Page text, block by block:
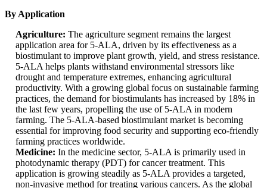
By Application
Agriculture: The agriculture segment remains the largest
application area for 5-ALA, driven by its effectiveness as a
biostimulant to improve plant growth, yield, and stress resistance.
5-ALA helps plants withstand environmental stressors like
drought and temperature extremes, enhancing agricultural
productivity. With a growing global focus on sustainable farming
practices, the demand for biostimulants has increased by 18% in
the last few years, propelling the use of 5-ALA in modern
farming. The 5-ALA-based biostimulant market is becoming
essential for improving food security and supporting eco-friendly
farming practices worldwide.
Medicine: In the medicine sector, 5-ALA is primarily used in
photodynamic therapy (PDT) for cancer treatment. This
application is growing steadily as 5-ALA provides a targeted,
non-invasive method for treating various cancers. As the global